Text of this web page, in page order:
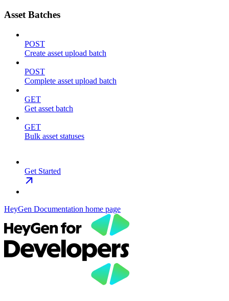
Asset Batches
POST
Create asset upload batch
POST
Complete asset upload batch
GET
Get asset batch
GET
Bulk asset statuses
Get Started
HeyGen Documentation home page